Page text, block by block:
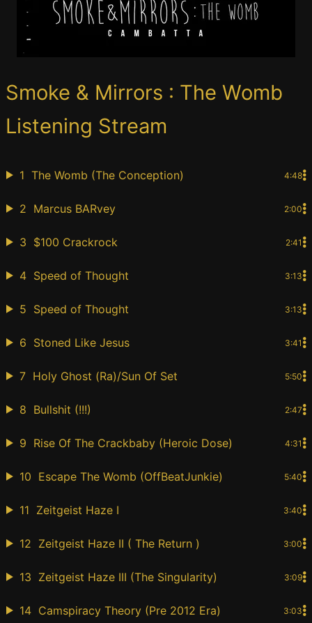
Smoke & Mirrors : The Womb
Listening Stream
1 The Womb (The Conception) 4:48
2 Marcus BARvey 2:00
3 $100 Crackrock 2:41
4 Speed of Thought 3:13
5 Speed of Thought 3:13
6 Stoned Like Jesus 3:41
7 Holy Ghost (Ra)/Sun Of Set 5:50
8 Bullshit (!!!) 2:47
9 Rise Of The Crackbaby (Heroic Dose) 4:31
10 Escape The Womb (OffBeatJunkie) 5:40
11 Zeitgeist Haze I 3:40
12 Zeitgeist Haze II ( The Return ) 3:00
13 Zeitgeist Haze III (The Singularity) 3:09
14 Camspiracy Theory (Pre 2012 Era) 3:03